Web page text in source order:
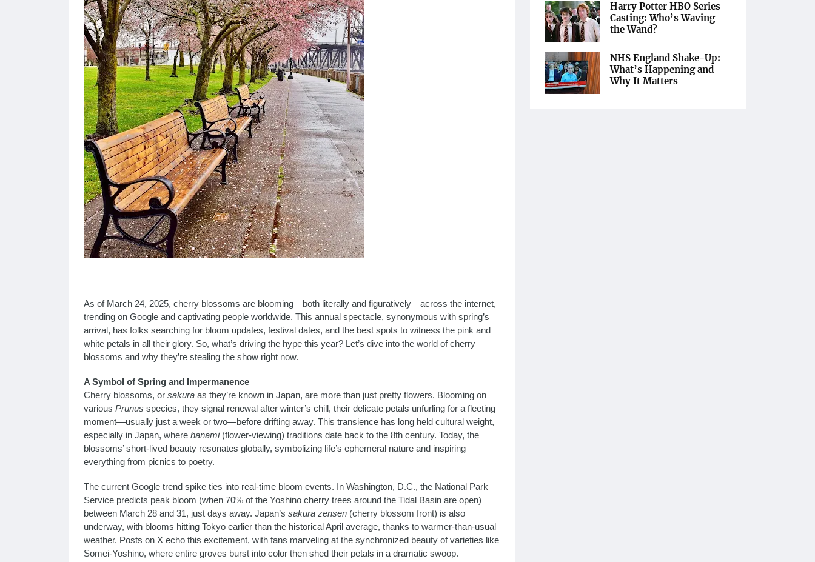
As of March 24, 2025, cherry blossoms are blooming—both literally and figuratively—across the internet,
trending on Google and captivating people worldwide. This annual spectacle, synonymous with spring’s
arrival, has folks searching for bloom updates, festival dates, and the best spots to witness the pink and
white petals in all their glory. So, what’s driving the hype this year? Let’s dive into the world of cherry
blossoms and why they’re stealing the show right now.
A Symbol of Spring and Impermanence
Cherry blossoms, or sakura as they’re known in Japan, are more than just pretty flowers. Blooming on
various Prunus species, they signal renewal after winter’s chill, their delicate petals unfurling for a fleeting
moment—usually just a week or two—before drifting away. This transience has long held cultural weight,
especially in Japan, where hanami(flower-viewing) traditions date back to the 8th century. Today, the
blossoms’ short-lived beauty resonates globally, symbolizing life’s ephemeral nature and inspiring
everything from picnics to poetry.
The current Google trend spike ties into real-time bloom events. In Washington, D.C., the National Park
Service predicts peak bloom (when 70% of the Yoshino cherry trees around the Tidal Basin are open)
between March 28 and 31, just days away. Japan’s sakura zensen (cherry blossom front) is also
underway, with blooms hitting Tokyo earlier than the historical April average, thanks to warmer-than-usual
weather. Posts on X echo this excitement, with fans marveling at the synchronized beauty of varieties like
Somei-Yoshino, where entire groves burst into color then shed their petals in a dramatic swoop.
Harry Potter HBO Series
Casting: Who’s Waving
the Wand?
NHS England Shake-Up:
What’s Happening and
Why It Matters